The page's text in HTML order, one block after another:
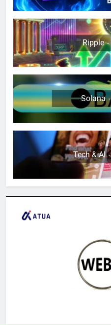
Ripple
Solana
Tech & AI